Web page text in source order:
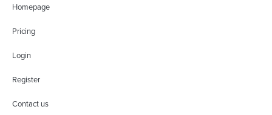
Homepage
Pricing
Login
Register
Contact us